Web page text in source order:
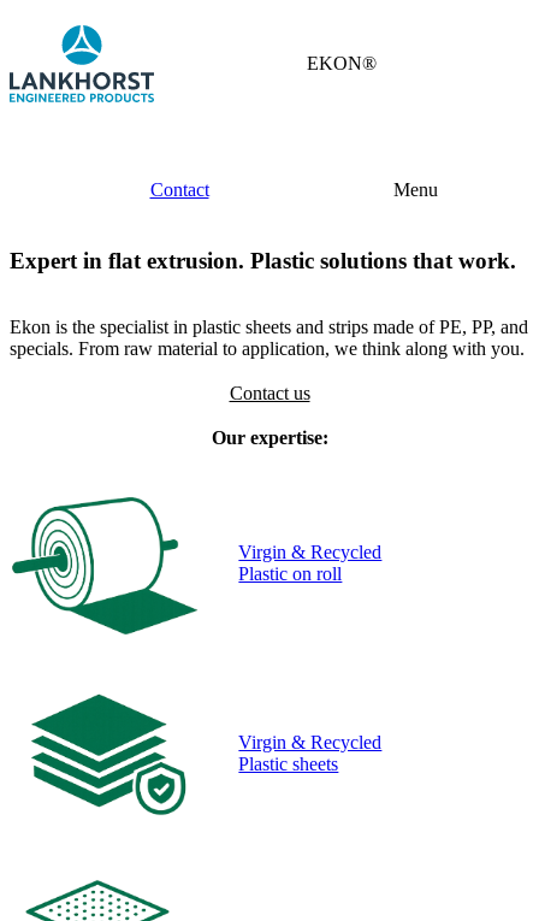
EKON®
Contact Menu
Expert in flat extrusion. Plastic solutions that work.
Ekon is the specialist in plastic sheets and strips made of PE, PP, and
specials. From raw material to application, we think along with you.
Contact us
Our expertise:
Virgin & Recycled
Plastic on roll
Virgin & Recycled
Plastic sheets